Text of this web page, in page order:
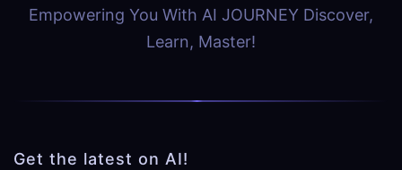
Empowering You With AI JOURNEY Discover,
Learn, Master!
Get the latest on AI!